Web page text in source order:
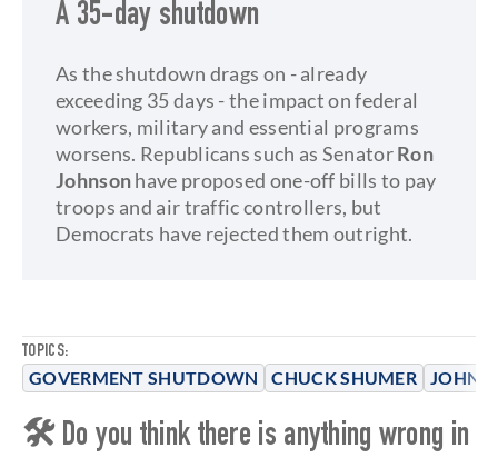
TOPICS:
GOVERMENT SHUTDOWN CHUCK SHUMER JOHN
A 35-day shutdown
As the shutdown drags on - already
exceeding 35 days - the impact on federal
workers, military and essential programs
worsens. Republicans such as SenatorRon
Johnsonhave proposed one-off bills to pay
troops and air traffic controllers, but
Democrats have rejected them outright.
🛠 Do you think there is anything wrong in